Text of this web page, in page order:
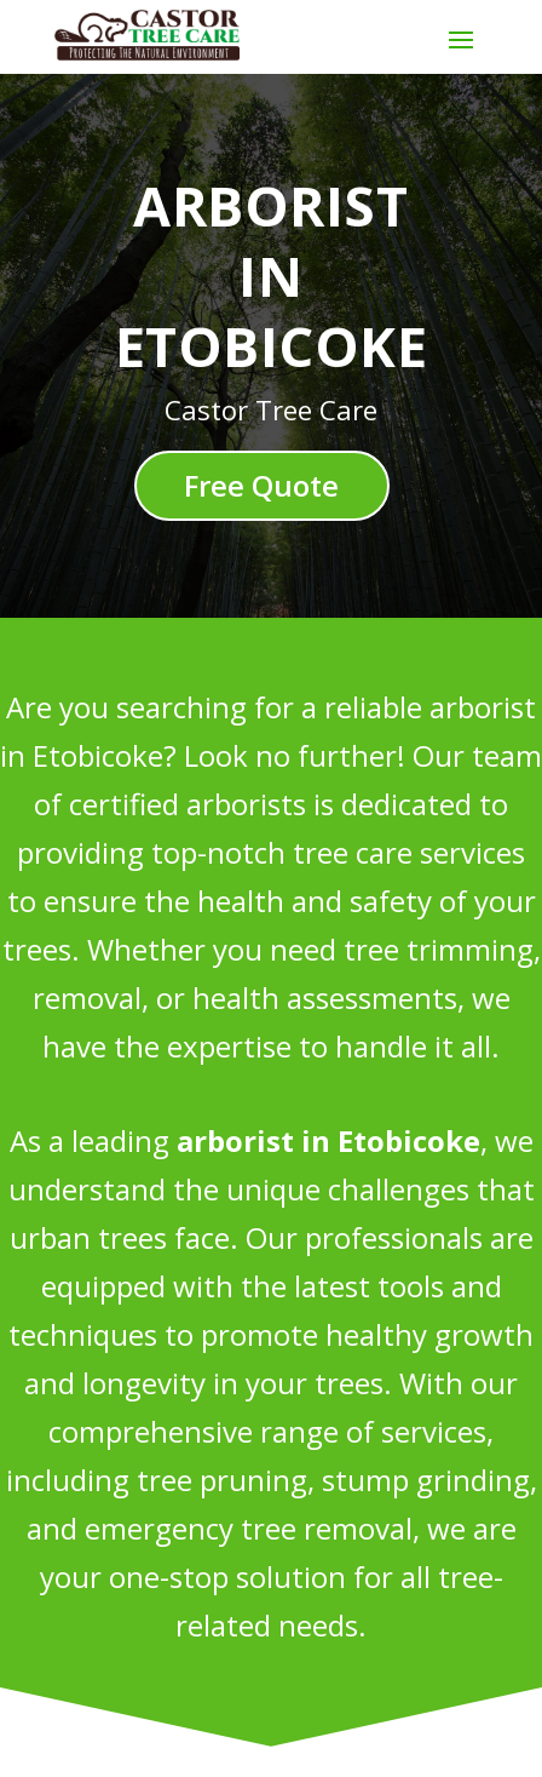
ARBORIST
IN
ETOBICOKE
Castor Tree Care
Free Quote
Are you searching for a reliable arborist
in Etobicoke? Look no further! Our team
of certified arborists is dedicated to
providing top-notch tree care services
to ensure the health and safety of your
trees. Whether you need tree trimming,
removal, or health assessments, we
have the expertise to handle it all.
As a leading arborist in Etobicoke, we
understand the unique challenges that
urban trees face. Our professionals are
equipped with the latest tools and
techniques to promote healthy growth
and longevity in your trees. With our
comprehensive range of services,
including tree pruning, stump grinding,
and emergency tree removal, we are
your one-stop solution for all tree-
related needs.